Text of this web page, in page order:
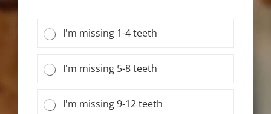
I'm missing 1-4 teeth
I'm missing 5-8 teeth
I'm missing 9-12 teeth